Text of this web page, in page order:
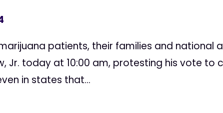
marijuana patients, their families and
Jr. today at 10:00 am, protesting his vote to
in states that...